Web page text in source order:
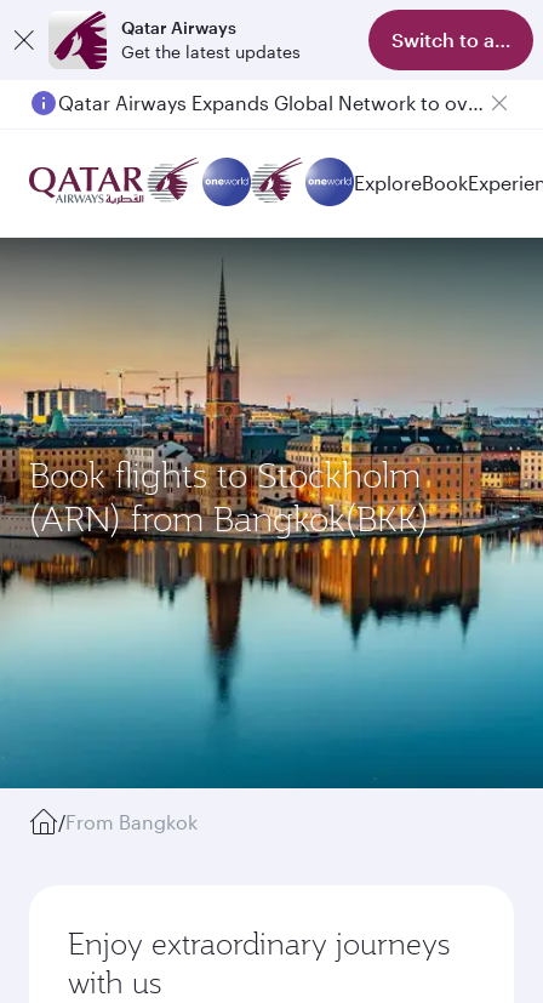
Qatar Airways
Get the latest updates
Switch to app
Passengers flying between Doha and Auckland on QR914 and QR915
ExploreBook
Book flights to Stockholm
(ARN) from Bangkok(BKK)
/From Bangkok
Enjoy extraordinary journeys
with us